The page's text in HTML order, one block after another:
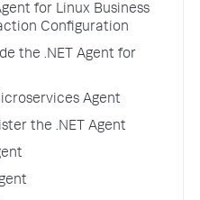
for Linux Business
Configuration
the .NET Agent for
Agent
the .NET Agent